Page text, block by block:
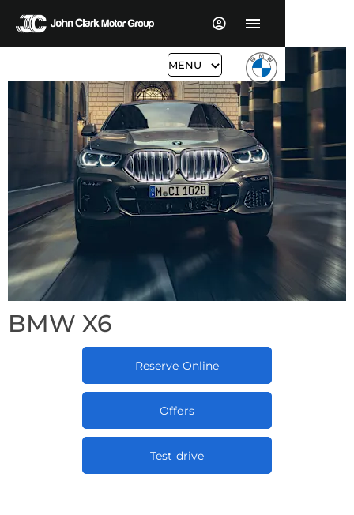
MENU
BMW X6
Reserve Online
Offers
Test drive